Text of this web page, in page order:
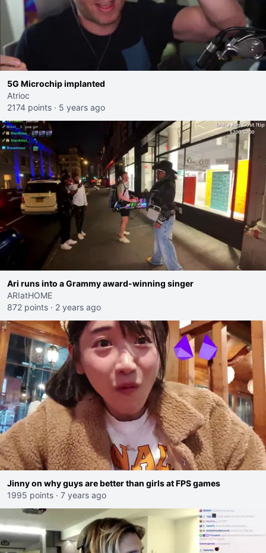
5G Microchip implanted
Atrioc
2174 points · 5 years ago
Ari runs into a Grammy award-winning singer
ARIatHOME
872 points · 2 years ago
Jinny on why guys are better than girls at FPS games
1995 points · 7 years ago